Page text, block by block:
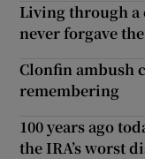
Living through a
never forgave
Clonfin ambush
remembering
100 years ago
the IRA’s worst